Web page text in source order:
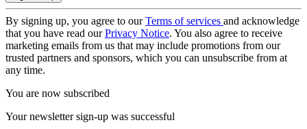
By signing up, you agree to ourTerms of services and acknowledge
that you have read ourPrivacy Notice. You also agree to receive
marketing emails from us that may include promotions from our
trusted partners and sponsors, which you can unsubscribe from at
any time.
You are now subscribed
Your newsletter sign-up was successful